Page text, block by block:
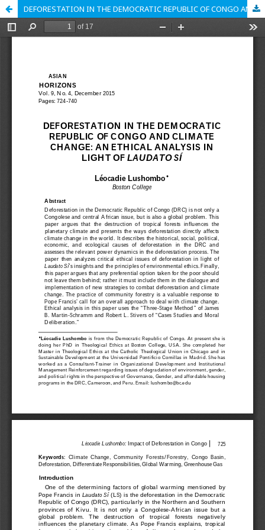
DEFORESTATION IN THE DEMOCRATIC REPUBLIC OF CONGO AND CLIMATE CHANGE